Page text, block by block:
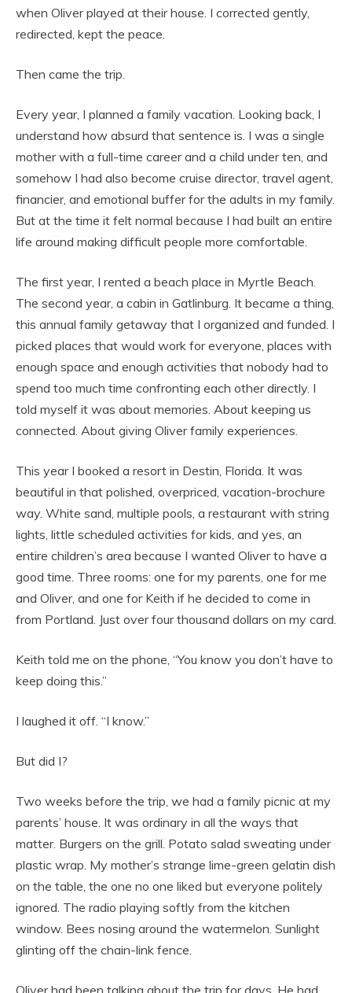
when Oliver played at their house. I corrected gently,
redirected, kept the peace.
Then came the trip.
Every year, I planned a family vacation. Looking back, I
understand how absurd that sentence is. I was a single
mother with a full-time career and a child under ten, and
somehow I had also become cruise director, travel agent,
financier, and emotional buffer for the adults in my family.
But at the time it felt normal because I had built an entire
life around making difficult people more comfortable.
The first year, I rented a beach place in Myrtle Beach.
The second year, a cabin in Gatlinburg. It became a thing,
this annual family getaway that I organized and funded. I
picked places that would work for everyone, places with
enough space and enough activities that nobody had to
spend too much time confronting each other directly. I
told myself it was about memories. About keeping us
connected. About giving Oliver family experiences.
This year I booked a resort in Destin, Florida. It was
beautiful in that polished, overpriced, vacation-brochure
way. White sand, multiple pools, a restaurant with string
lights, little scheduled activities for kids, and yes, an
entire children’s area because I wanted Oliver to have a
good time. Three rooms: one for my parents, one for me
and Oliver, and one for Keith if he decided to come in
from Portland. Just over four thousand dollars on my card.
Keith told me on the phone, “You know you don’t have to
keep doing this.”
I laughed it off. “I know.”
But did I?
Two weeks before the trip, we had a family picnic at my
parents’ house. It was ordinary in all the ways that
matter. Burgers on the grill. Potato salad sweating under
plastic wrap. My mother’s strange lime-green gelatin dish
on the table, the one no one liked but everyone politely
ignored. The radio playing softly from the kitchen
window. Bees nosing around the watermelon. Sunlight
glinting off the chain-link fence.
Oliver had been talking about the trip for days. He had